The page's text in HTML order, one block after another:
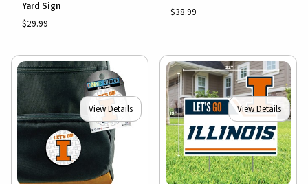
Yard Sign
$29.99
$38.99
View Details View Details